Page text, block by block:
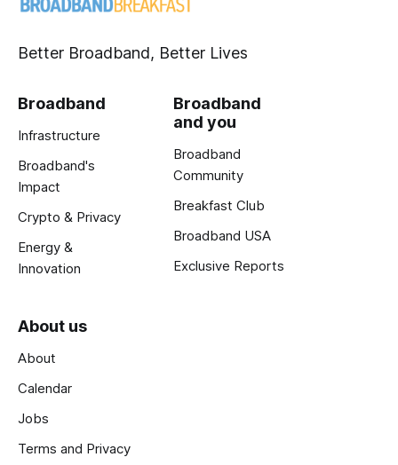
Better Broadband, Better Lives
Broadband
Infrastructure
Broadband's
Impact
Crypto & Privacy
Energy &
Innovation
Broadband
and you
Broadband
Community
Breakfast Club
Broadband USA
Exclusive Reports
About us
About
Calendar
Jobs
Terms and Privacy